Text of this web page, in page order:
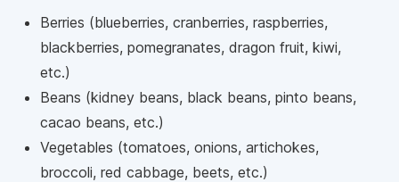
Berries (blueberries, cranberries, raspberries,
blackberries, pomegranates, dragon fruit, kiwi,
etc.)
Beans (kidney beans, black beans, pinto beans,
cacao beans, etc.)
Vegetables (tomatoes, onions, artichokes,
broccoli, red cabbage, beets, etc.)